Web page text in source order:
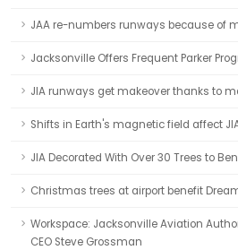
JAA re-numbers runways because of
Jacksonville Offers Frequent Parker
JIA runways get makeover thanks to
Shifts in Earth's magnetic field affect
JIA Decorated With Over 30 Trees to
Christmas trees at airport benefit
Workspace: Jacksonville Aviation
CEO Steve Grossman